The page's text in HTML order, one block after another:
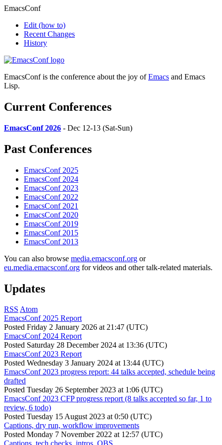
EmacsConf
Edit (how to)
Recent Changes
History
EmacsConf is the conference about the joy ofEmacs and Emacs
Lisp.
Current Conferences
EmacsConf 2026 - Dec 12-13 (Sat-Sun)
Past Conferences
EmacsConf 2025
EmacsConf 2024
EmacsConf 2023
EmacsConf 2022
EmacsConf 2021
EmacsConf 2020
EmacsConf 2019
EmacsConf 2015
EmacsConf 2013
You can also browse media.emacsconf.org or
eu.media.emacsconf.org for videos and other talk-related materials.
Updates
RSS Atom
EmacsConf 2025 Report
Posted Friday 2 January 2026 at 21:47 (UTC)
EmacsConf 2024 Report
Posted Saturday 28 December 2024 at 13:36 (UTC)
EmacsConf 2023 Report
Posted Wednesday 3 January 2024 at 13:44 (UTC)
EmacsConf 2023 progress report: 44 talks accepted, schedule being
drafted
Posted Tuesday 26 September 2023 at 1:06 (UTC)
EmacsConf 2023 CFP progress report (8 talks accepted so far, 1 to
review, 6 todo)
Posted Tuesday 15 August 2023 at 0:50 (UTC)
Captions, dry run, workflow improvements
Posted Monday 7 November 2022 at 12:57 (UTC)